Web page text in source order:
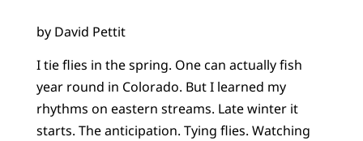
by David Pettit
I tie flies in the spring. One can actually fish
year round in Colorado. But I learned my
rhythms on eastern streams. Late winter it
starts. The anticipation. Tying flies. Watching